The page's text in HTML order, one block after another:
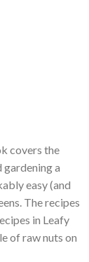
covers the
gardening a
easy (and
The recipes
in Leafy
of raw nuts on